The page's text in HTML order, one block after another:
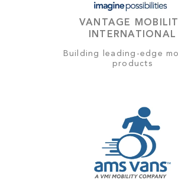
VANTAGE
INTERNATIONAL
Building leading-edge
products